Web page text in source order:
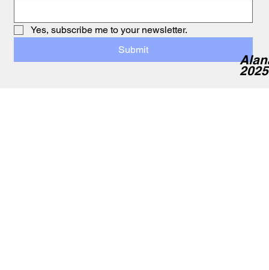
Yes, subscribe me to your newsletter.
Submit
2025